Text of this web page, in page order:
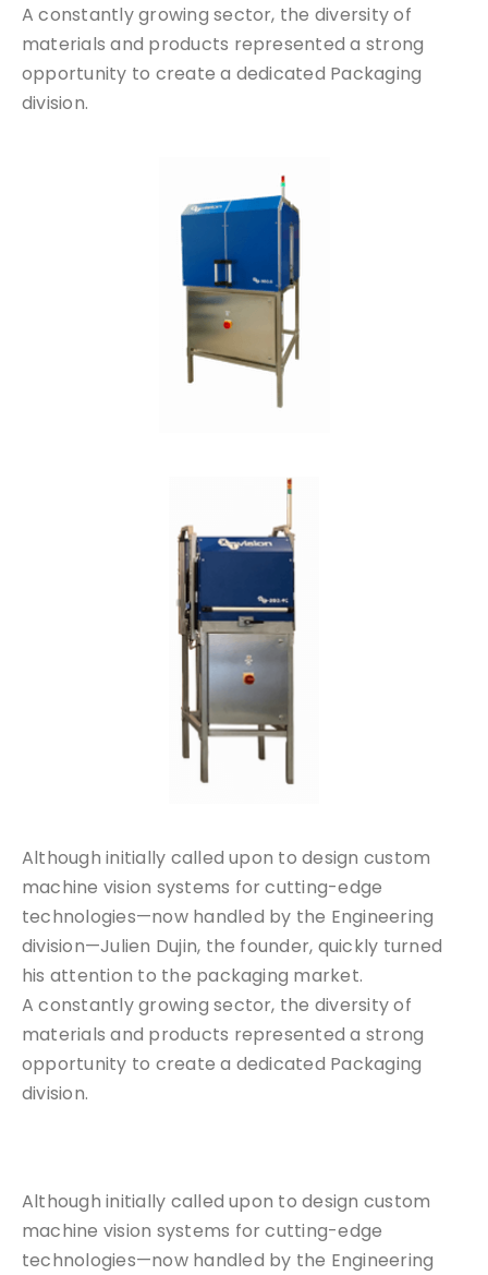
A constantly growing sector, the diversity of
materials and products represented a strong
opportunity to create a dedicated Packaging
division.
Although initially called upon to design custom
machine vision systems for cutting-edge
technologies—now handled by the Engineering
division—Julien Dujin, the founder, quickly turned
his attention to the packaging market.
A constantly growing sector, the diversity of
materials and products represented a strong
opportunity to create a dedicated Packaging
division.
Although initially called upon to design custom
machine vision systems for cutting-edge
technologies—now handled by the Engineering